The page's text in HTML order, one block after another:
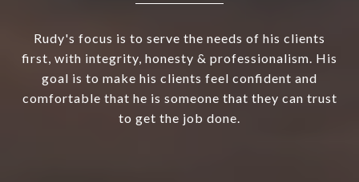
Rudy's focus is to serve the needs of his clients
first, with integrity, honesty & professionalism. His
goal is to make his clients feel confident and
comfortable that he is someone that they can trust
to get the job done.